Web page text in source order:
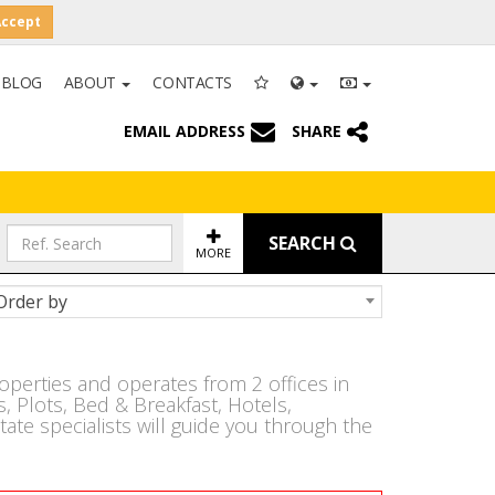
BLOG ABOUT CONTACTS
EMAIL ADDRESS SHARE
MORE SEARCH
by
and operates from 2 offices in
Plots, Bed & Breakfast, Hotels,
specialists will guide you through the